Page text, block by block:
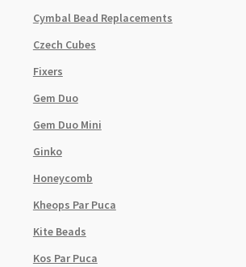
Cymbal Bead Replacements
Czech Cubes
Fixers
Gem Duo
Gem Duo Mini
Ginko
Honeycomb
Kheops Par Puca
Kite Beads
Kos Par Puca